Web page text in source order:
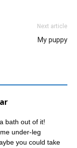
Next article
My puppy
bath out of it!
under-leg
you could take